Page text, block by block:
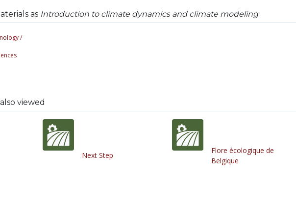
as Introduction to climate dynamics and climate modeling
/
viewed
Next Step
Flore écologique de
Belgique